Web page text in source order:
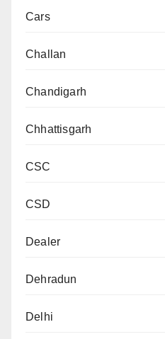
Cars
Challan
Chandigarh
Chhattisgarh
CSC
CSD
Dealer
Dehradun
Delhi